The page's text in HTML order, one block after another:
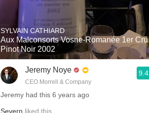
SYLVAIN CATHIARD
Aux Malconsorts Vosne-Romanée 1er Cru
Pinot Noir 2002
Jeremy Noye
CEO Morrell & Company
9.4
Jeremy had this 6 years ago
Severn liked this